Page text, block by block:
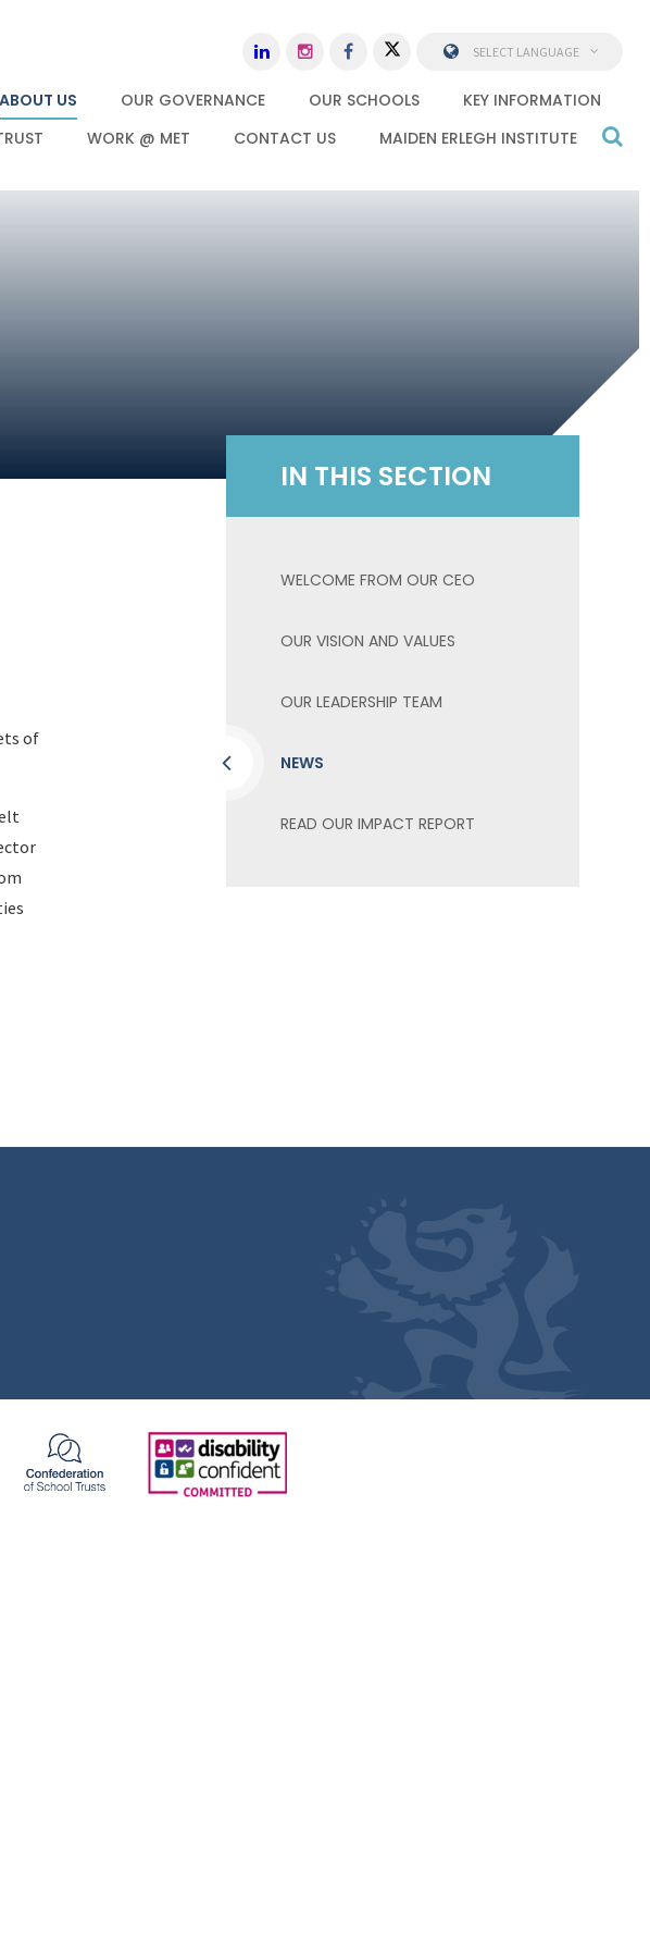
ABOUT US OUR GOVERNANCE OUR SCHOOLS
KEY INFORMATION
WORK @ MET CONTACT US MAIDEN ERLEGH INSTITUTE
SELECT LANGUAGE
of
IN THIS SECTION
WELCOME FROM OUR CEO
OUR VISION AND VALUES
OUR LEADERSHIP TEAM
NEWS
READ OUR IMPACT REPORT